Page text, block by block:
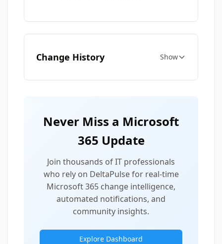
Change History Show
Never Miss a Microsoft
365 Update
Join thousands of IT professionals
who rely on DeltaPulse for real-time
Microsoft 365 change intelligence,
automated notifications, and
community insights.
Explore Dashboard